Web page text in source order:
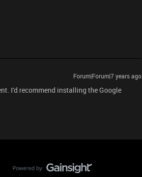
Forum|Forum|7 years ago
I'd recommend installing the Google